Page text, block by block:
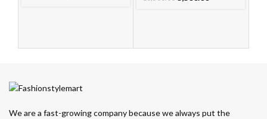
We are a fast-growing company because we always put the